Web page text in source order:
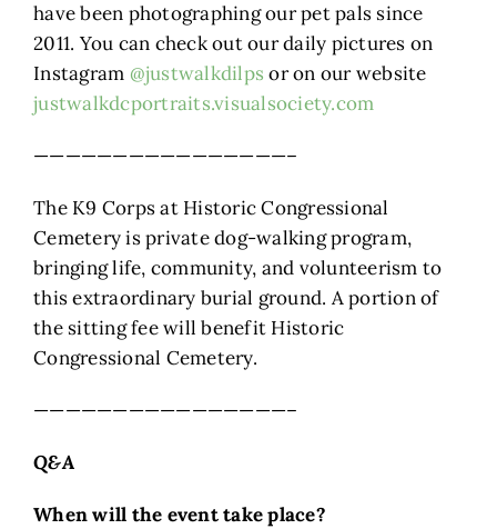
have been photographing our pet pals since
2011. You can check out our daily pictures on
Instagram @justwalkdilps or on our website
justwalkdcportraits.visualsociety.com
————————————————–
The K9 Corps at Historic Congressional
Cemetery is private dog-walking program,
bringing life, community, and volunteerism to
this extraordinary burial ground. A portion of
the sitting fee will benefit Historic
Congressional Cemetery.
————————————————–
Q&A
When will the event take place?